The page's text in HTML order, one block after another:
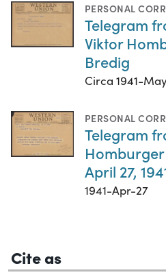
PERSONAL
Telegram
Viktor
Bredig
Circa 1941-May
PERSONAL
Telegram
April 27,
1941-Apr-27
Cite as